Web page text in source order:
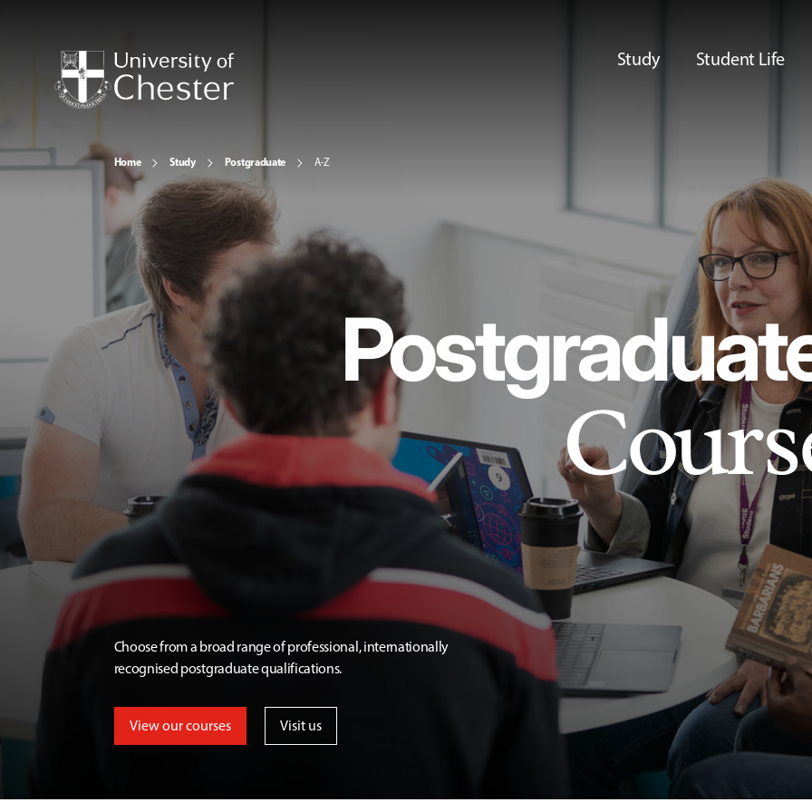
Study Student Life
Home Study Postgraduate A-Z
Choose from a broad range of professional, internationally
recognised postgraduate qualifications.
View our courses Visit us